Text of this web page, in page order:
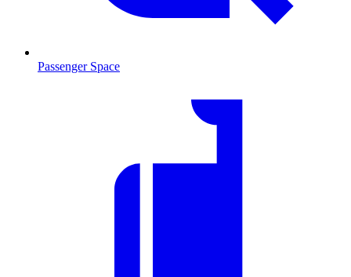
Passenger Space